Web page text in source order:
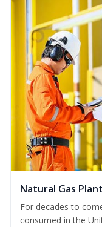
Natural Gas
For decades to
consumed in the